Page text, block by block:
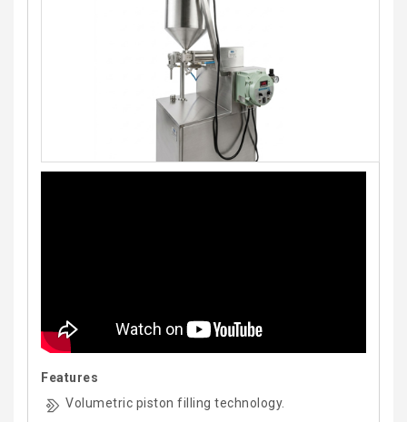
Features
Volumetric piston filling technology.